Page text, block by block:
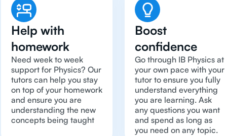
Help with
homework
Need week to week
support for Physics? Our
tutors can help you stay
on top of your homework
and ensure you are
understanding the new
concepts being taught
Boost
confidence
Go through IB Physics at
your own pace with your
tutor to ensure you fully
understand everything
you are learning. Ask
any questions you want
and spend as long as
you need on any topic.